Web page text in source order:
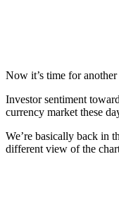
Now it’s time for
Investor sentiment
currency market these
We’re basically back in
different view of the